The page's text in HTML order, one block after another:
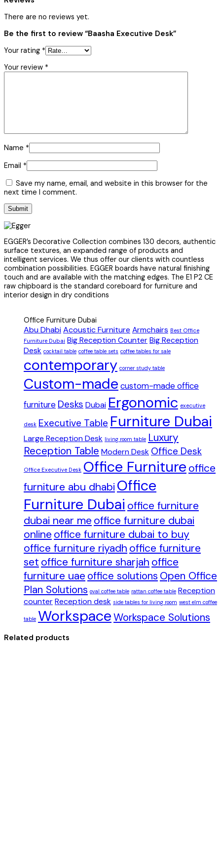
There are no reviews yet.
Be the first to review “Baasha Executive Desk”
Your rating *
Your review *
Name *
Email *
Save my name, email, and website in this browser for the
next time I comment.
EGGER’s Decorative Collection combines 130 decors, authentic
surface textures, an expanded range of products and
intelligent services. We thus offer our clients with countless
combination possibilities. EGGER boards have natural finishing
touch and are available with the matching edges. The E1 P2 CE
raw chipboard is the standard coreboard for furniture and
interior design in dry conditions
Office Furniture Dubai
Abu DhabiAcoustic Furniture Armchairs Best Office
Furniture Dubai Big Reception CounterBig Reception
Desk cocktail table coffee table sets coffee tables for sale
contemporary corner study table
Custom-made custom-made office
furniture Desks Dubai Ergonomic executive
desk Executive Table Furniture Dubai
Large Reception Desk living room table Luxury
Reception Table Modern Desk Office Desk
Office Executive Desk Office Furniture office
furniture abu dhabi Office
Furniture Dubai office furniture
dubai near me office furniture dubai
online office furniture dubai to buy
office furniture riyadh office furniture
set office furniture sharjah office
furniture uae office solutions Open Office
Plan Solutions oval coffee table rattan coffee table Reception
counterReception desk side tables for living room west elm coffee
table WorkspaceWorkspace Solutions
Related products